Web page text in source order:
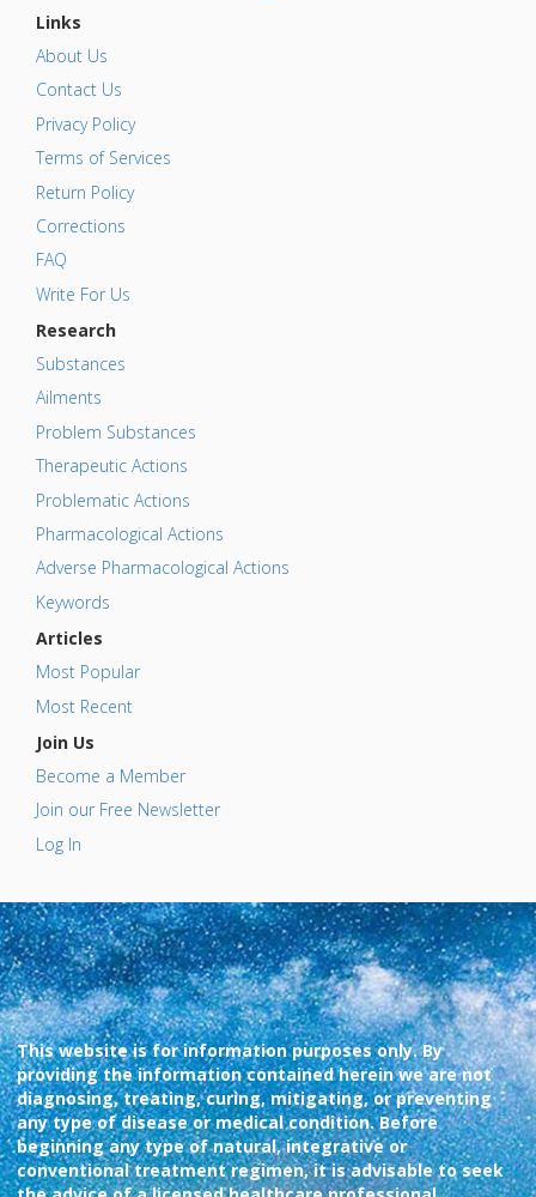
Links
About Us
Contact Us
Privacy Policy
Terms of Services
Return Policy
Corrections
FAQ
Write For Us
Research
Substances
Ailments
Problem Substances
Therapeutic Actions
Problematic Actions
Pharmacological Actions
Adverse Pharmacological Actions
Keywords
Articles
Most Popular
Most Recent
Join Us
Become a Member
Join our Free Newsletter
Log In
This website is for information purposes only. By
providing the information contained herein we are not
diagnosing, treating, curing, mitigating, or preventing
any type of disease or medical condition. Before
beginning any type of natural, integrative or
conventional treatment regimen, it is advisable to seek